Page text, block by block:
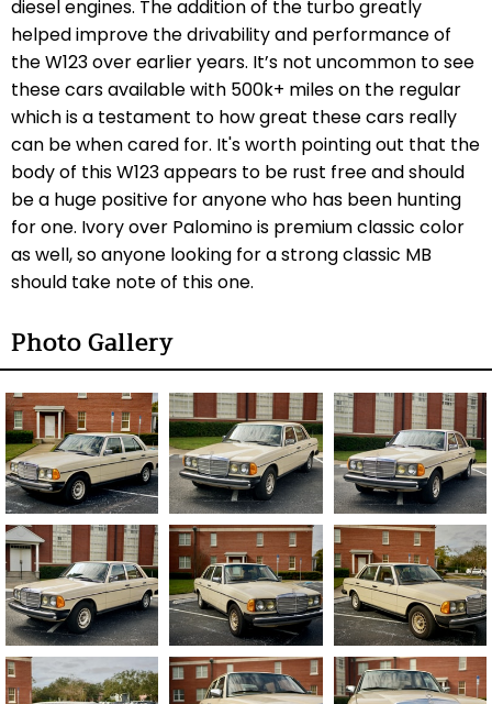
diesel engines. The addition of the turbo greatly
helped improve the drivability and performance of
the W123 over earlier years. It’s not uncommon to see
these cars available with 500k+ miles on the regular
which is a testament to how great these cars really
can be when cared for. It's worth pointing out that the
body of this W123 appears to be rust free and should
be a huge positive for anyone who has been hunting
for one. Ivory over Palomino is premium classic color
as well, so anyone looking for a strong classic MB
should take note of this one.
Photo Gallery